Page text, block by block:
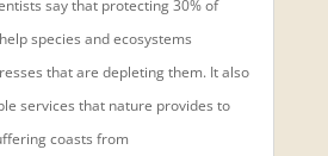
say that protecting 30% of
species and ecosystems
that are depleting them. It also
services that nature provides to
coasts from